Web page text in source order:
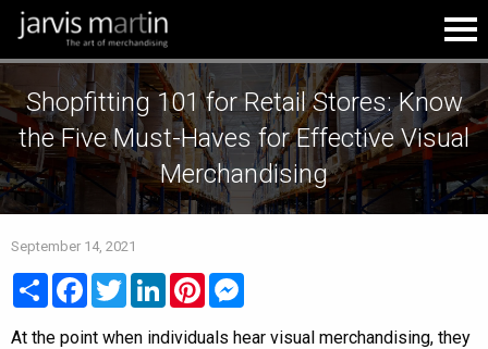
Shopfitting 101 for Retail Stores: Know
the Five Must-Haves for Effective Visual
Merchandising
September 14, 2021
Share FacebookTwitterLinkedInPinterest
At the point when individuals hear visual merchandising, they